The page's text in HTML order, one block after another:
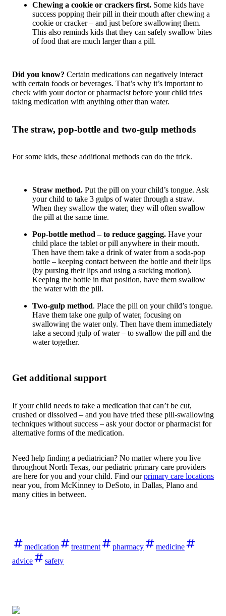
Chewing a cookie or crackers first. Some kids have
success popping their pill in their mouth after chewing a
cookie or cracker – and just before swallowing them.
This also reminds kids that they can safely swallow bites
of food that are much larger than a pill.
Did you know? Certain medications can negatively interact
with certain foods or beverages. That’s why it’s important to
check with your doctor or pharmacist before your child tries
taking medication with anything other than water.
The straw, pop-bottle and two-gulp methods
For some kids, these additional methods can do the trick.
Straw method. Put the pill on your child’s tongue. Ask
your child to take 3 gulps of water through a straw.
When they swallow the water, they will often swallow
the pill at the same time.
Pop-bottle method – to reduce gagging. Have your
child place the tablet or pill anywhere in their mouth.
Then have them take a drink of water from a soda-pop
bottle – keeping contact between the bottle and their lips
(by pursing their lips and using a sucking motion).
Keeping the bottle in that position, have them swallow
the water with the pill.
Two-gulp method. Place the pill on your child’s tongue.
Have them take one gulp of water, focusing on
swallowing the water only. Then have them immediately
take a second gulp of water – to swallow the pill and the
water together.
Get additional support
If your child needs to take a medication that can’t be cut,
crushed or dissolved – and you have tried these pill-swallowing
techniques without success – ask your doctor or pharmacist for
alternative forms of the medication.
Need help finding a pediatrician? No matter where you live
throughout North Texas, our pediatric primary care providers
are here for you and your child. Find ourprimary care locations
near you, from McKinney to DeSoto, in Dallas, Plano and
many cities in between.
medication treatment pharmacy
medicine
advice
safety